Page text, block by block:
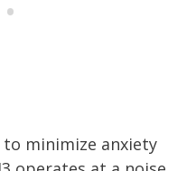
minimize anxiety